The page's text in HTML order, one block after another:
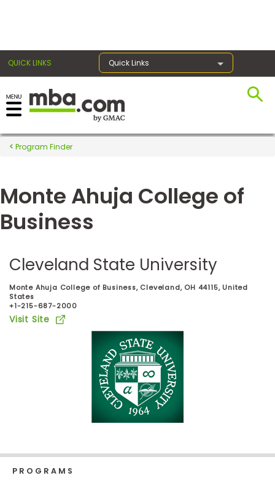
QUICK LINKS Quick Links
Register for the GMAT
Exams
Exam
Prep
Prepare
for
Business
School
Programs
Program Finder
Monte Ahuja College of
Business
Cleveland State University
Monte Ahuja College of Business, Cleveland, OH 44115, United
States
+1-215-687-2000
Visit Site
PROGRAMS